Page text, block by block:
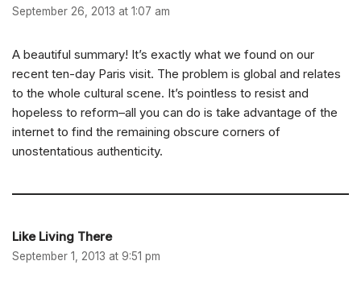
September 26, 2013 at 1:07 am
A beautiful summary! It’s exactly what we found on our
recent ten-day Paris visit. The problem is global and relates
to the whole cultural scene. It’s pointless to resist and
hopeless to reform–all you can do is take advantage of the
internet to find the remaining obscure corners of
unostentatious authenticity.
Like Living There
September 1, 2013 at 9:51 pm